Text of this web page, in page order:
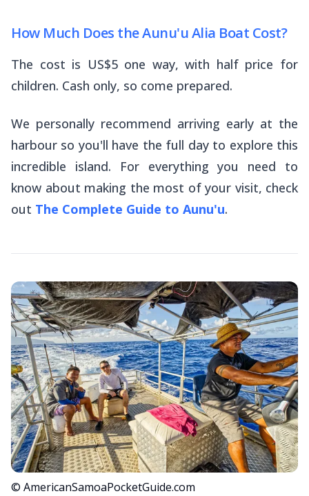
How Much Does the Aunu'u Alia Boat Cost?
The cost is US$5 one way, with half price for
children. Cash only, so come prepared.
We personally recommend arriving early at the
harbour so you'll have the full day to explore this
incredible island. For everything you need to
know about making the most of your visit, check
out The Complete Guide to Aunu'u.
© AmericanSamoaPocketGuide.com